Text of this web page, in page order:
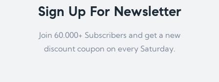
Sign Up For Newsletter
Join 60.000+ Subscribers and get a new
discount coupon on every Saturday.